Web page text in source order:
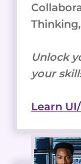
Unlock
your
Learn